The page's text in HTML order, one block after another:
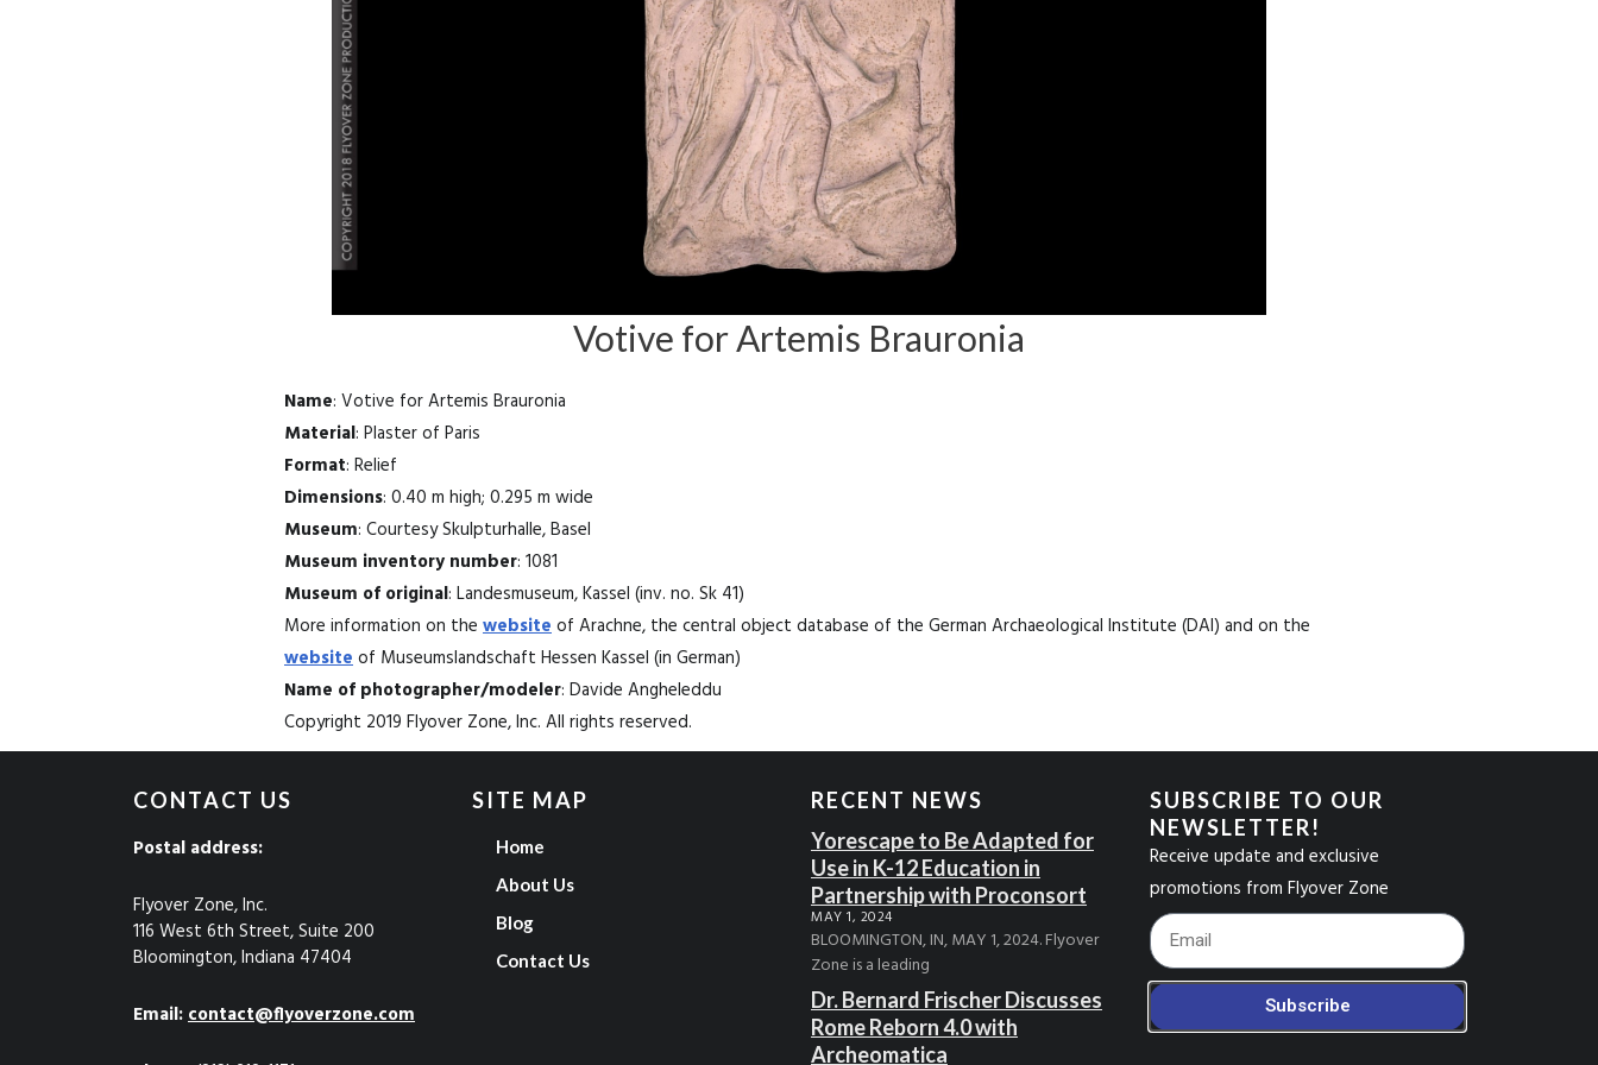
Votive for Artemis Brauronia
Name: Votive for Artemis Brauronia
Material: Plaster of Paris
Format: Relief
Dimensions: 0.40 m high; 0.295 m wide
Museum: Courtesy Skulpturhalle, Basel
Museum inventory number: 1081
Museum of original: Landesmuseum, Kassel (inv. no. Sk 41)
More information on the websiteof Arachne, the central object database of the German Archaeological Institute (DAI) and on the
websiteof Museumslandschaft Hessen Kassel (in German)
Name of photographer/modeler: Davide Angheleddu
Copyright 2019 Flyover Zone, Inc. All rights reserved.
CONTACT US
Postal address:
Flyover Zone, Inc.
116 West 6th Street, Suite 200
Bloomington, Indiana 47404
Email:contact@flyoverzone.com
SITE MAP
Home
About Us
Blog
Contact Us
RECENT NEWS
Yorescape to Be Adapted for
Use in K-12 Education in
Partnership with Proconsort
MAY 1, 2024
BLOOMINGTON, IN, MAY 1, 2024. Flyover
Zone is a leading
Dr. Bernard Frischer Discusses
Rome Reborn 4.0 with
Archeomatica
SUBSCRIBE TO OUR
NEWSLETTER!
Receive update and exclusive
promotions from Flyover Zone
Footer_Email
Subscribe